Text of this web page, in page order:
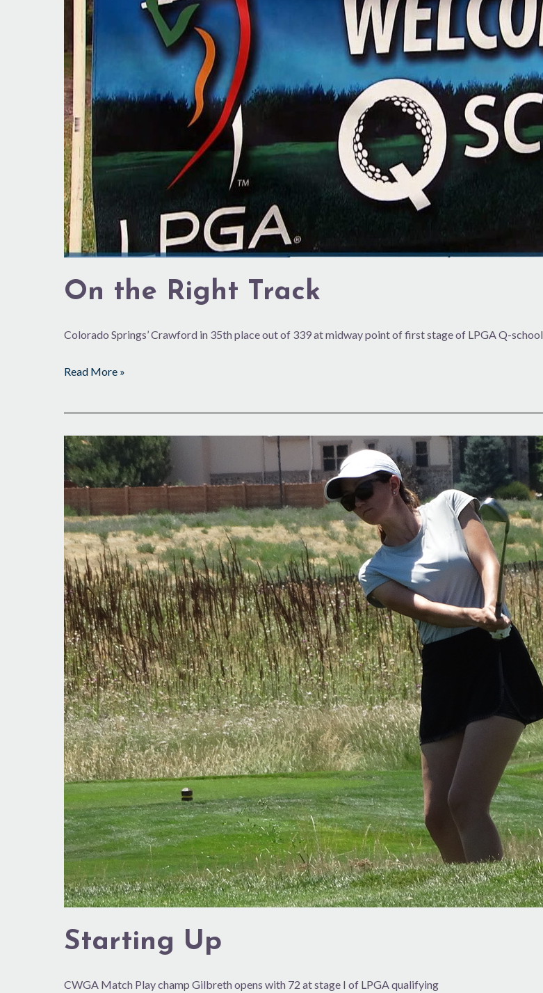
On the Right Track
Colorado Springs’ Crawford in 35th place out of 339 at midway point of first stage of LPGA Q-school
Read More »
Starting Up
CWGA Match Play champ Gilbreth opens with 72 at stage I of LPGA qualifying
Starting
Up